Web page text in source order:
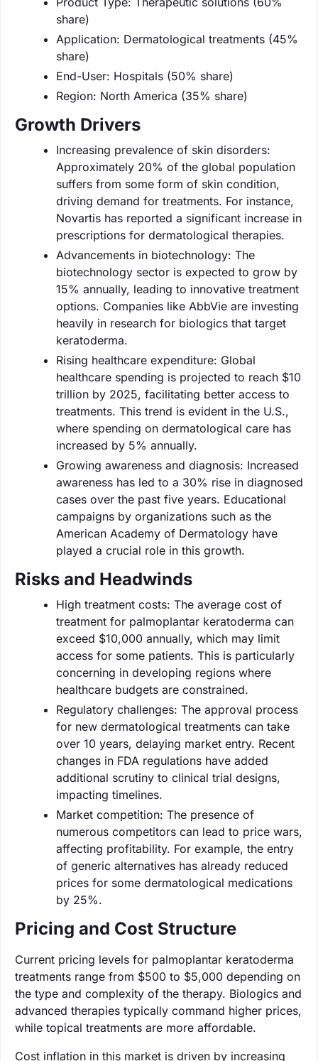
share)
Application: Dermatological treatments (45%
share)
End-User: Hospitals (50% share)
Region: North America (35% share)
Growth Drivers
Increasing prevalence of skin disorders:
Approximately 20% of the global population
suffers from some form of skin condition,
driving demand for treatments. For instance,
Novartis has reported a significant increase in
prescriptions for dermatological therapies.
Advancements in biotechnology: The
biotechnology sector is expected to grow by
15% annually, leading to innovative treatment
options. Companies like AbbVie are investing
heavily in research for biologics that target
keratoderma.
Rising healthcare expenditure: Global
healthcare spending is projected to reach $10
trillion by 2025, facilitating better access to
treatments. This trend is evident in the U.S.,
where spending on dermatological care has
increased by 5% annually.
Growing awareness and diagnosis: Increased
awareness has led to a 30% rise in diagnosed
cases over the past five years. Educational
campaigns by organizations such as the
American Academy of Dermatology have
played a crucial role in this growth.
Risks and Headwinds
High treatment costs: The average cost of
treatment for palmoplantar keratoderma can
exceed $10,000 annually, which may limit
access for some patients. This is particularly
concerning in developing regions where
healthcare budgets are constrained.
Regulatory challenges: The approval process
for new dermatological treatments can take
over 10 years, delaying market entry. Recent
changes in FDA regulations have added
additional scrutiny to clinical trial designs,
impacting timelines.
Market competition: The presence of
numerous competitors can lead to price wars,
affecting profitability. For example, the entry
of generic alternatives has already reduced
prices for some dermatological medications
by 25%.
Pricing and Cost Structure
Current pricing levels for palmoplantar keratoderma
treatments range from $500 to $5,000 depending on
the type and complexity of the therapy. Biologics and
advanced therapies typically command higher prices,
while topical treatments are more affordable.
Cost inflation in this market is driven by increasing